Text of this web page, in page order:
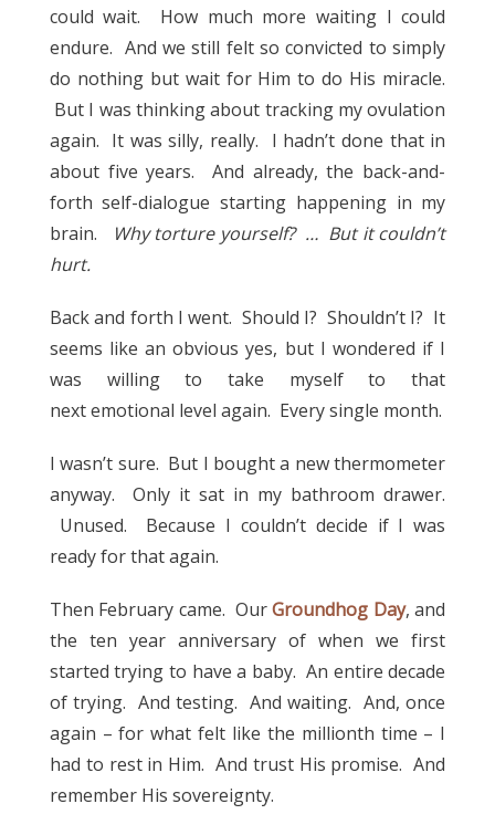
could wait. How much more waiting I could
endure. And we still felt so convicted to simply
do nothing but wait for Him to do His miracle.
But I was thinking about tracking my ovulation
again. It was silly, really. I hadn’t done that in
about five years. And already, the back-and-
forth self-dialogue starting happening in my
brain.
Why torture yourself? … But it couldn’t
hurt.
Back and forth I went. Should I? Shouldn’t I? It
seems like an obvious yes, but I wondered if I
was willing to take myself to that
next emotional level again. Every single month.
I wasn’t sure. But I bought a new thermometer
anyway. Only it sat in my bathroom drawer.
Unused. Because I couldn’t decide if I was
ready for that again.
Then February came. OurGroundhog Day, and
the ten year anniversary of when we first
started trying to have a baby. An entire decade
of trying. And testing. And waiting. And, once
again – for what felt like the millionth time – I
had to rest in Him. And trust His promise. And
remember His sovereignty.